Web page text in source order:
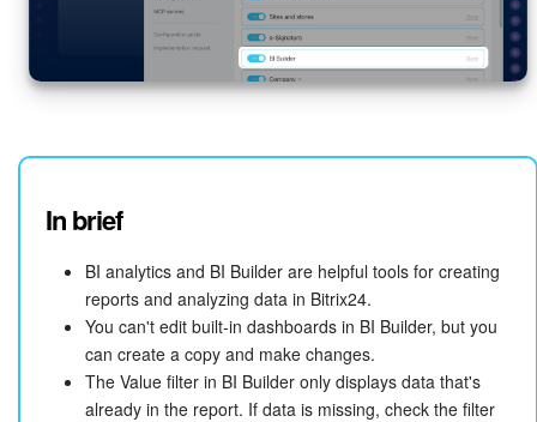
In brief
BI analytics and BI Builder are helpful tools for creating
reports and analyzing data in Bitrix24.
You can't edit built-in dashboards in BI Builder, but you
can create a copy and make changes.
The Value filter in BI Builder only displays data that's
already in the report. If data is missing, check the filter